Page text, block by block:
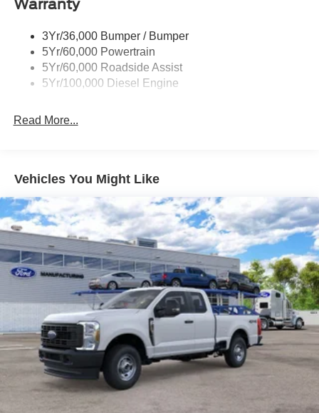
The white exterior finish provides a clean, professional
appearance whether on the job site or around town.
Inside, the HD vinyl 40/20/40 split bench seat offers
practical seating with a front center armrest and storage.
The telescoping and tilt steering wheel adjust to your
preferred driving position, while the trip computer and
functionality. The rear step bumper and 17-inch argent
painted steel wheels are built for utility.
The F-350SD XL represents straightforward, capable
truck engineering designed to deliver years of
dependable service. We invite you to visit our showroom
to experience this workhorse firsthand and discuss how it
meets your commercial or personal hauling requirements.
Price includes: $1000 - SSE Down Payment Assistance.
Exp. 08/31/2026 $3000 - Retail Customer Cash. Exp.
09/30/2026
Warranty
3Yr/36,000 Bumper / Bumper
5Yr/60,000 Powertrain
5Yr/60,000 Roadside Assist
5Yr/100,000 Diesel Engine
Read More...
Vehicles You Might Like